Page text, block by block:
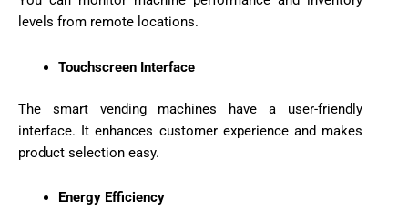
levels from remote locations.
Touchscreen Interface
The smart vending machines have a user-friendly
interface. It enhances customer experience and makes
product selection easy.
Energy Efficiency